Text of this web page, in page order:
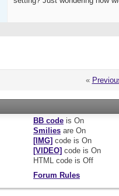
«
BB codeis On
Smiliesare On
[IMG] code is On
[VIDEO] code is On
HTML code is Off
Forum Rules